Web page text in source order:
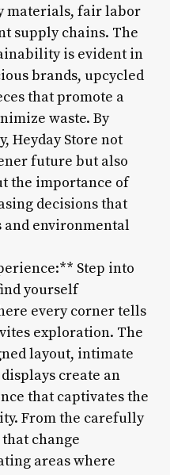
materials, fair labor
supply chains. The
is evident in
brands, upcycled
that promote a
waste. By
Store not
future but also
the importance of
decisions that
environmental
Step into
yourself
every corner tells
exploration. The
layout, intimate
create an
that captivates the
From the carefully
change
areas where